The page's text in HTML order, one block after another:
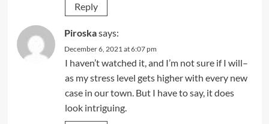
Reply
Piroskasays:
December 6, 2021 at 6:07 pm
I haven’t watched it, and I’m not sure if I will–
as my stress level gets higher with every new
case in our town. But I have to say, it does
look intriguing.